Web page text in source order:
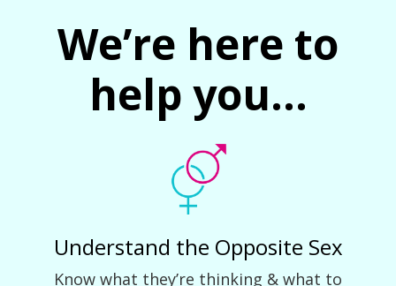
We’re here to
help you...
Understand the Opposite Sex
Know what they’re thinking & what to